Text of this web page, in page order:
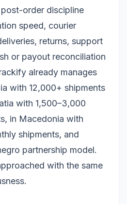
order discipline
speed, courier
returns, support
or payout reconciliation
already manages
with 12,000+ shipments
with 1,500–3,000
in Macedonia with
shipments, and
partnership model.
with the same